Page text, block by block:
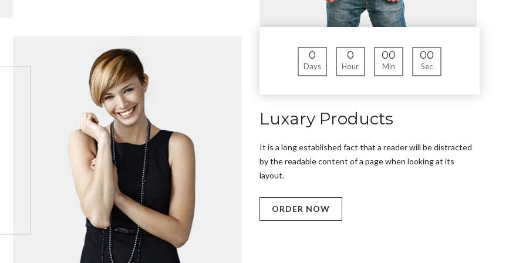
0
Days
0
Hour
00
Min
00
Sec
Luxary Products
It is a long established fact that a reader will be distracted
by the readable content of a page when looking at its
layout.
ORDER NOW